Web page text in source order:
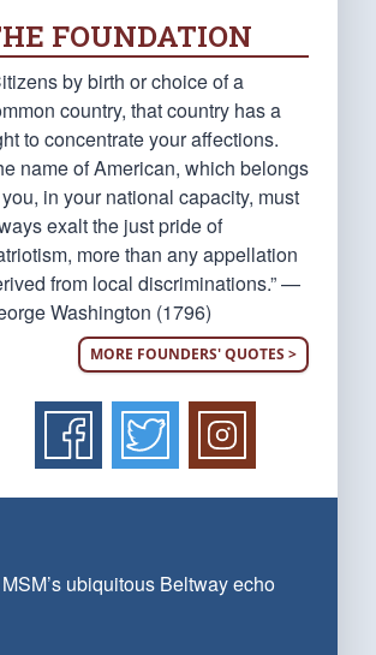
FOUNDATION
by birth or choice of a
country, that country has a
to concentrate your affections.
name of American, which belongs
in your national capacity, must
exalt the just pride of
more than any appellation
from local discriminations.” —
Washington (1796)
MORE FOUNDERS' QUOTES >
ubiquitous Beltway echo